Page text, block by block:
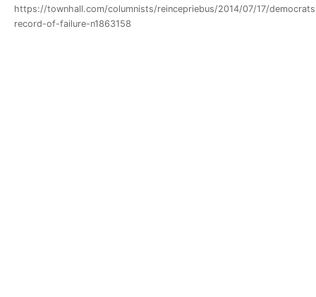
https://townhall.com/columnists/reincepriebus/2014/07/17/
record-of-failure-n1863158